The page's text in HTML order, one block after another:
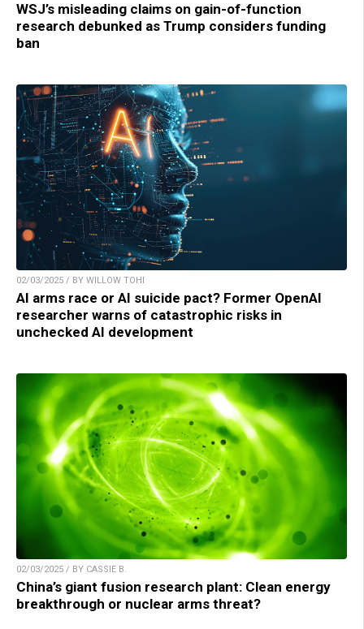
WSJ’s misleading claims on gain-of-function
research debunked as Trump considers funding
ban
02/03/2025 / BY WILLOW TOHI
AI arms race or AI suicide pact? Former OpenAI
researcher warns of catastrophic risks in
unchecked AI development
02/03/2025 / BY CASSIE B.
China’s giant fusion research plant: Clean energy
breakthrough or nuclear arms threat?